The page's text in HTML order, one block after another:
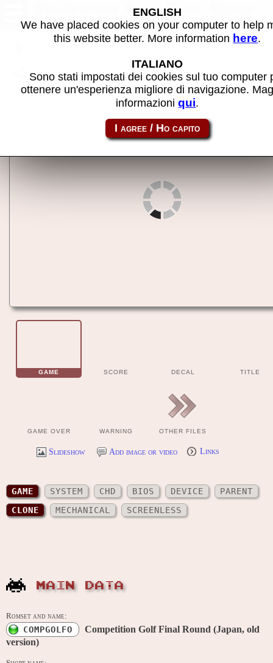
Competition Golf Final Round
(Japan, old version) - MAME
machine
Share this page using this link: compgolfo
GAME SCORE DECAL TITLE
GAME OVER WARNING OTHER FILES
Slideshow Add image or video Links
GAME SYSTEM CHD BIOS DEVICE
PARENT
CLONE
MECHANICAL SCREENLESS
MAIN DATA
Romset and name:
COMPGOLFO
Competition Golf Final Round (Japan, old
version)
ENGLISH
We have placed cookies on your computer to help
this website better. More information here.
ITALIANO
Sono stati impostati dei cookies sul tuo computer
ottenere un'esperienza migliore di navigazione.
informazioniqui.